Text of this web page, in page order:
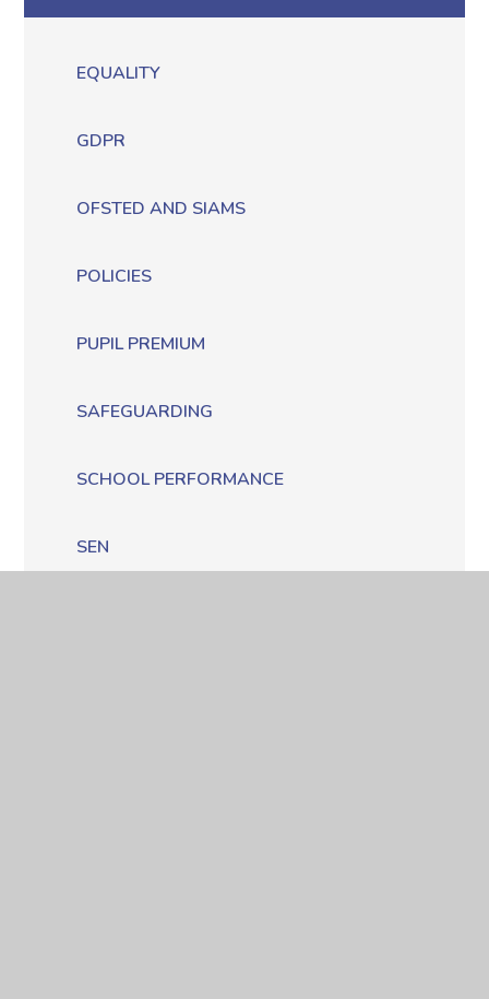
EQUALITY
GDPR
OFSTED AND SIAMS
POLICIES
PUPIL PREMIUM
SAFEGUARDING
SCHOOL PERFORMANCE
SEN